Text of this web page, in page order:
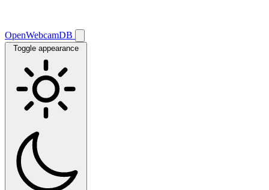
OpenWebcamDB
Toggle appearance